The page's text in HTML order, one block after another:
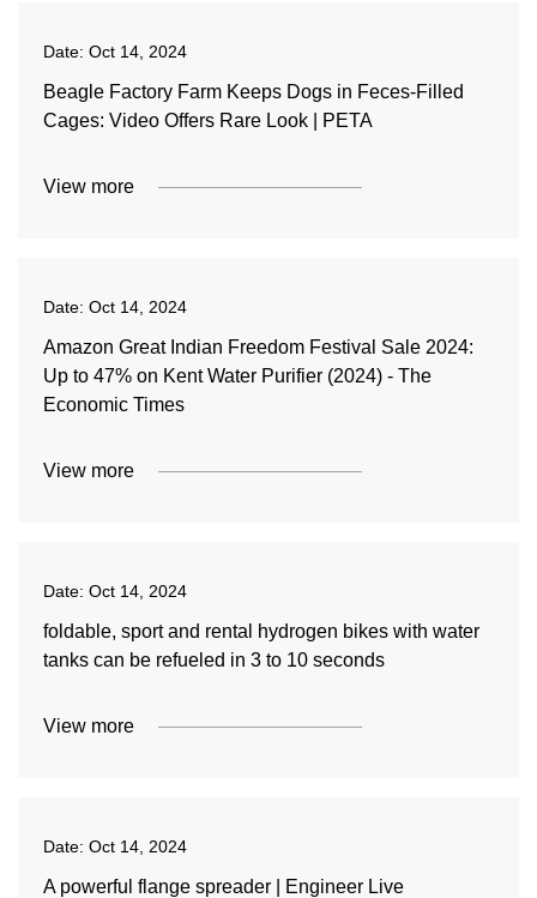
Date: Oct 14, 2024
Beagle Factory Farm Keeps Dogs in Feces-Filled
Cages: Video Offers Rare Look | PETA
View more
Date: Oct 14, 2024
Amazon Great Indian Freedom Festival Sale 2024:
Up to 47% on Kent Water Purifier (2024) - The
Economic Times
View more
Date: Oct 14, 2024
foldable, sport and rental hydrogen bikes with water
tanks can be refueled in 3 to 10 seconds
View more
Date: Oct 14, 2024
A powerful flange spreader | Engineer Live